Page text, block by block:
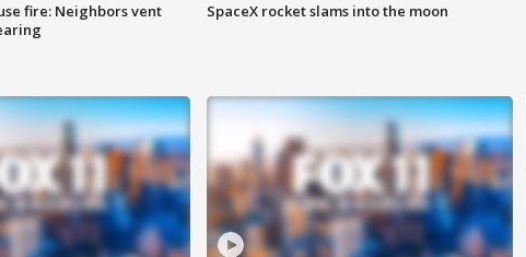
fire: Neighbors vent
SpaceX rocket slams into the moon